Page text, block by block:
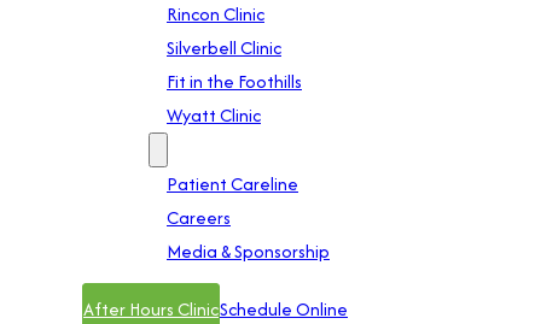
Rincon Clinic
Silverbell Clinic
Fit in the Foothills
Wyatt Clinic
Patient Careline
Careers
Media & Sponsorship
After Hours ClinicSchedule Online